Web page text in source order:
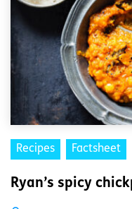
Recipes Factsheet
Ryan’s spicy